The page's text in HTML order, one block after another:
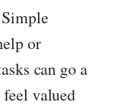
or
can go a
valued